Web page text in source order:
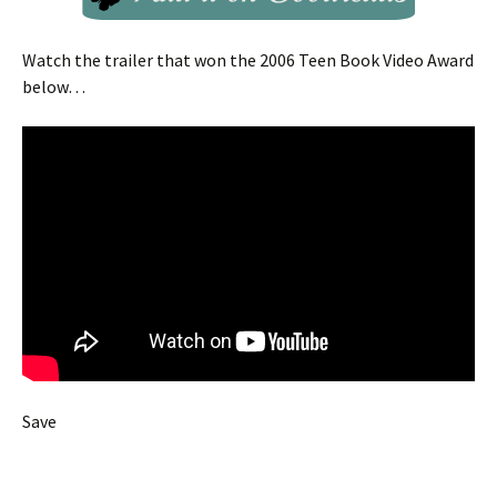
Watch the trailer that won the 2006 Teen Book Video Award
below…
Save